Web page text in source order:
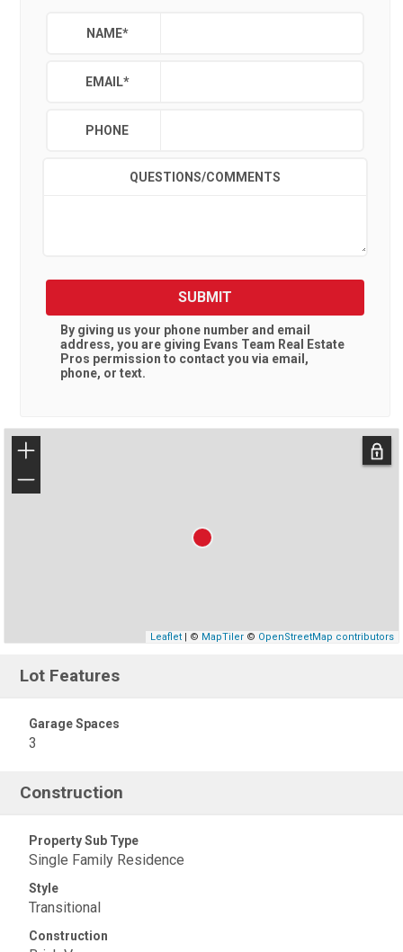
NAME*
EMAIL*
PHONE
QUESTIONS/COMMENTS
SUBMIT
By giving us your phone number and email
address, you are giving Evans Team Real Estate
Pros permission to contact you via email,
phone, or text.
+
−
Leaflet| © MapTiler© OpenStreetMap contributors
Lot Features
Garage Spaces
3
Construction
Property Sub Type
Single Family Residence
Style
Transitional
Construction